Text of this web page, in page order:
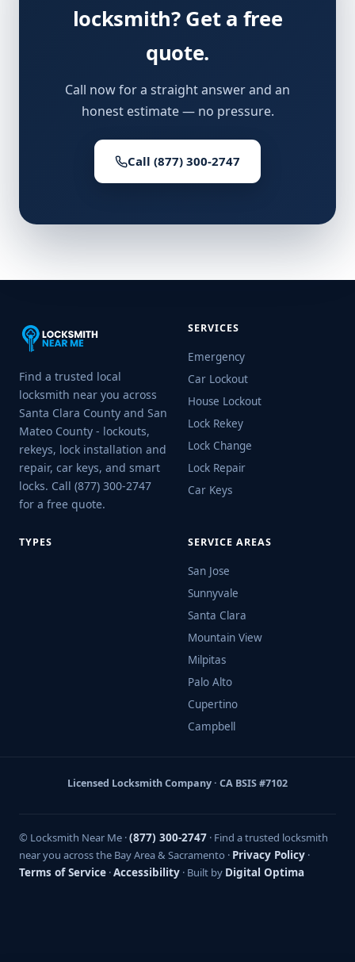
locksmith? Get a free
quote.
Call now for a straight answer and an
honest estimate — no pressure.
Call (877) 300-2747
Find a trusted local
locksmith near you across
Santa Clara County and San
Mateo County - lockouts,
rekeys, lock installation and
repair, car keys, and smart
locks. Call (877) 300-2747
for a free quote.
SERVICES
Emergency
Car Lockout
House Lockout
Lock Rekey
Lock Change
Lock Repair
Car Keys
TYPES SERVICE AREAS
San Jose
Sunnyvale
Santa Clara
Mountain View
Milpitas
Palo Alto
Cupertino
Campbell
Licensed Locksmith Company · CA BSIS #7102
© Locksmith Near Me ·(877) 300-2747 · Find a trusted locksmith
near you across the Bay Area & Sacramento · Privacy Policy ·
Terms of Service ·Accessibility · Built by Digital Optima